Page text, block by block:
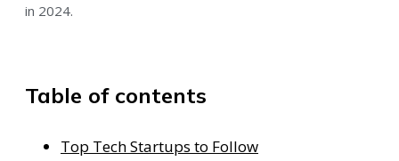
in 2024.
Table of contents
Top Tech Startups to Follow